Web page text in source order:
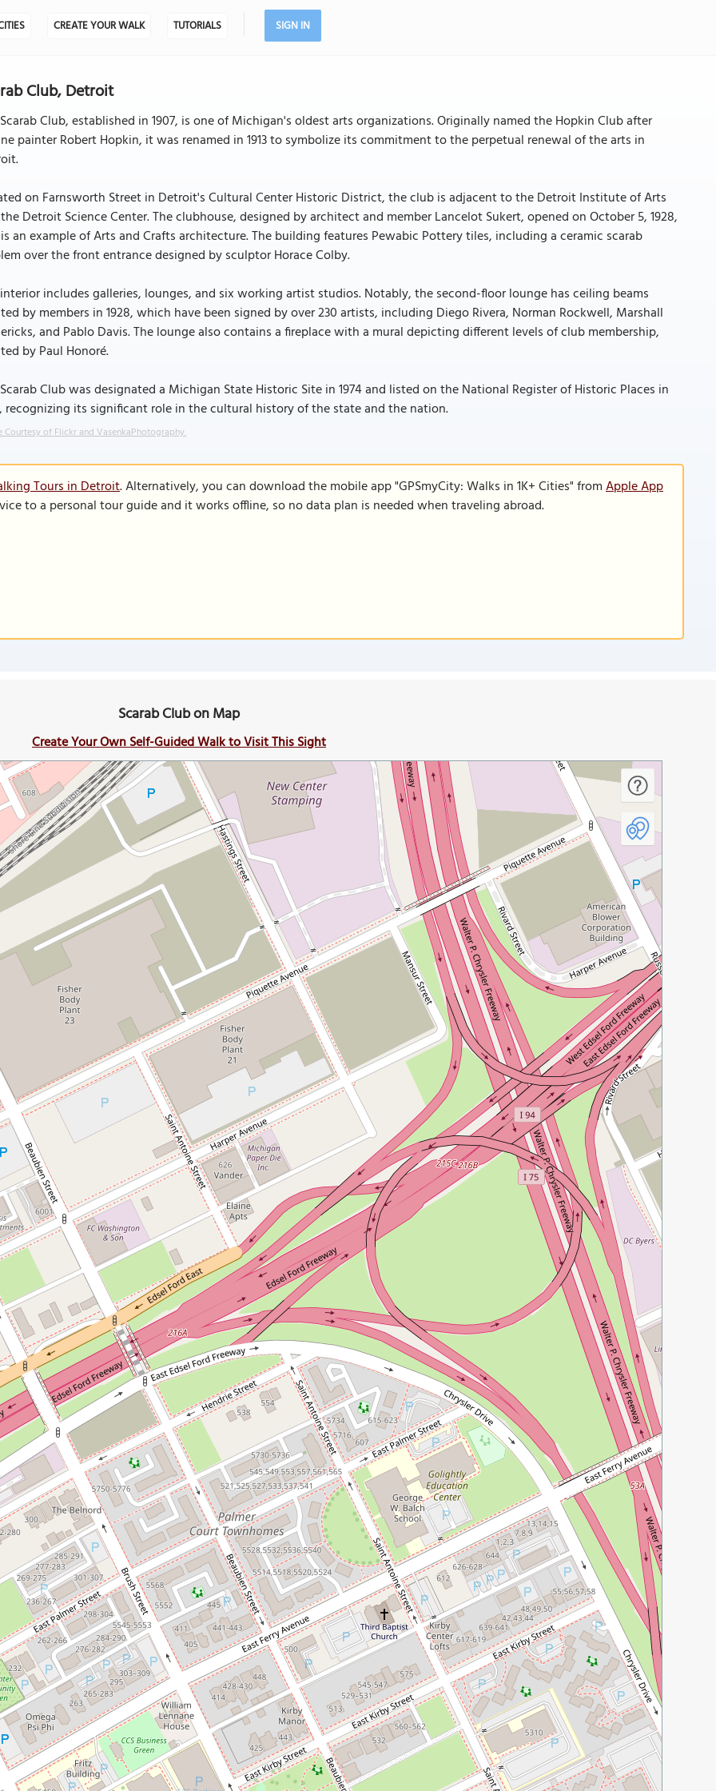
CREATE YOUR WALK TUTORIALS SIGN IN
Club, Detroit
Club, established in 1907, is one of Michigan's oldest arts organizations. Originally named the Hopkin Club after
painter Robert Hopkin, it was renamed in 1913 to symbolize its commitment to the perpetual renewal of the arts in
on Farnsworth Street in Detroit's Cultural Center Historic District, the club is adjacent to the Detroit Institute of Arts
Detroit Science Center. The clubhouse, designed by architect and member Lancelot Sukert, opened on October 5, 1928,
an example of Arts and Crafts architecture. The building features Pewabic Pottery tiles, including a ceramic scarab
over the front entrance designed by sculptor Horace Colby.
includes galleries, lounges, and six working artist studios. Notably, the second-floor lounge has ceiling beams
by members in 1928, which have been signed by over 230 artists, including Diego Rivera, Norman Rockwell, Marshall
and Pablo Davis. The lounge also contains a fireplace with a mural depicting different levels of club membership,
by Paul Honoré.
Club was designated a Michigan State Historic Site in 1974 and listed on the National Register of Historic Places in
recognizing its significant role in the cultural history of the state and the nation.
Courtesy of Flickr and VasenkaPhotography.
Tours in Detroit. Alternatively, you can download the mobile app "GPSmyCity: Walks in 1K+ Cities" fromApple App
to a personal tour guide and it works offline, so no data plan is needed when traveling abroad.
Scarab Club on Map
Create Your Own Self-Guided Walk to Visit This Sight